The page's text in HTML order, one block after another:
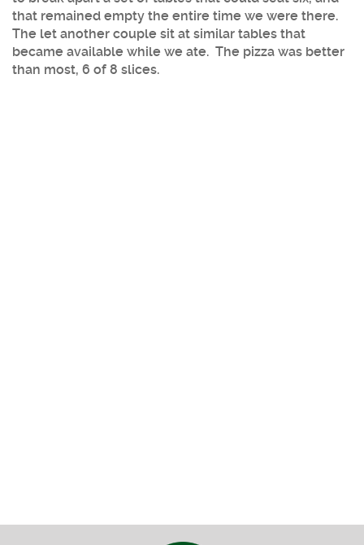
that remained empty the entire time we were there.
The let another couple sit at similar tables that
became available while we ate. The pizza was better
than most, 6 of 8 slices.